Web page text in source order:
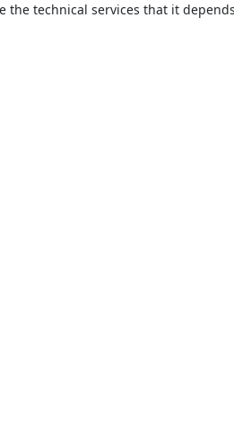
the technical services that it